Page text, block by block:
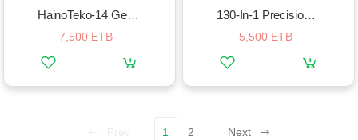
HainoTeko-14 Germany Smart Watch
7,500 ETB
130-In-1 Precision Screwdriver Set
5,500 ETB
1 2 Next